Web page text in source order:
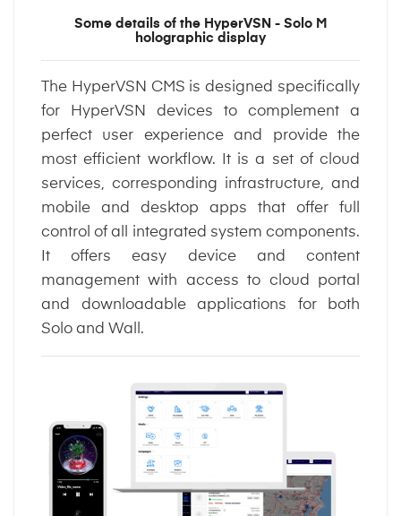
Some details of the HyperVSN - Solo M
holographic display
The HyperVSN CMS is designed specifically
for HyperVSN devices to complement a
perfect user experience and provide the
most efficient workflow. It is a set of cloud
services, corresponding infrastructure, and
mobile and desktop apps that offer full
control of all integrated system components.
It offers easy device and content
management with access to cloud portal
and downloadable applications for both
Solo and Wall.